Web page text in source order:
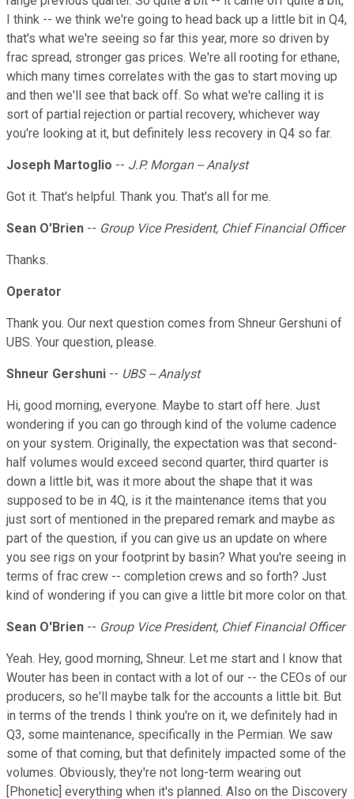
I think -- we think we're going to head back up a little bit in Q4,
that's what we're seeing so far this year, more so driven by
frac spread, stronger gas prices. We're all rooting for ethane,
which many times correlates with the gas to start moving up
and then we'll see that back off. So what we're calling it is
sort of partial rejection or partial recovery, whichever way
you're looking at it, but definitely less recovery in Q4 so far.
Joseph Martoglio -- J.P. Morgan -- Analyst
Got it. That's helpful. Thank you. That's all for me.
Sean O'Brien -- Group Vice President, Chief Financial Officer
Thanks.
Operator
Thank you. Our next question comes from Shneur Gershuni of
UBS. Your question, please.
Shneur Gershuni -- UBS -- Analyst
Hi, good morning, everyone. Maybe to start off here. Just
wondering if you can go through kind of the volume cadence
on your system. Originally, the expectation was that second-
half volumes would exceed second quarter, third quarter is
down a little bit, was it more about the shape that it was
supposed to be in 4Q, is it the maintenance items that you
just sort of mentioned in the prepared remark and maybe as
part of the question, if you can give us an update on where
you see rigs on your footprint by basin? What you're seeing in
terms of frac crew -- completion crews and so forth? Just
kind of wondering if you can give a little bit more color on that.
Sean O'Brien -- Group Vice President, Chief Financial Officer
Yeah. Hey, good morning, Shneur. Let me start and I know that
Wouter has been in contact with a lot of our -- the CEOs of our
producers, so he'll maybe talk for the accounts a little bit. But
in terms of the trends I think you're on it, we definitely had in
Q3, some maintenance, specifically in the Permian. We saw
some of that coming, but that definitely impacted some of the
volumes. Obviously, they're not long-term wearing out
[Phonetic] everything when it's planned. Also on the Discovery